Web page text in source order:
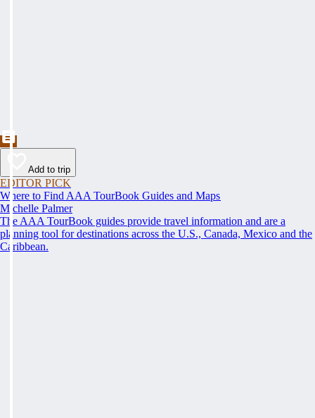
Add to trip
EDITOR PICK
Where to Find AAA TourBook Guides and Maps
Michelle Palmer
The AAA TourBook guides provide travel information and are a
planning tool for destinations across the U.S., Canada, Mexico and the
Caribbean.